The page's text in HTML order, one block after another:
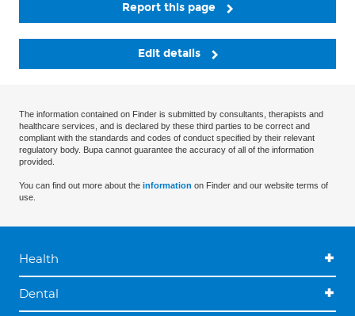
Report this page
Edit details
The information contained on Finder is submitted by consultants, therapists and
healthcare services, and is declared by these third parties to be correct and
compliant with the standards and codes of conduct specified by their relevant
regulatory body. Bupa cannot guarantee the accuracy of all of the information
provided.
You can find out more about the information on Finder and our website terms of
use.
Health
Dental